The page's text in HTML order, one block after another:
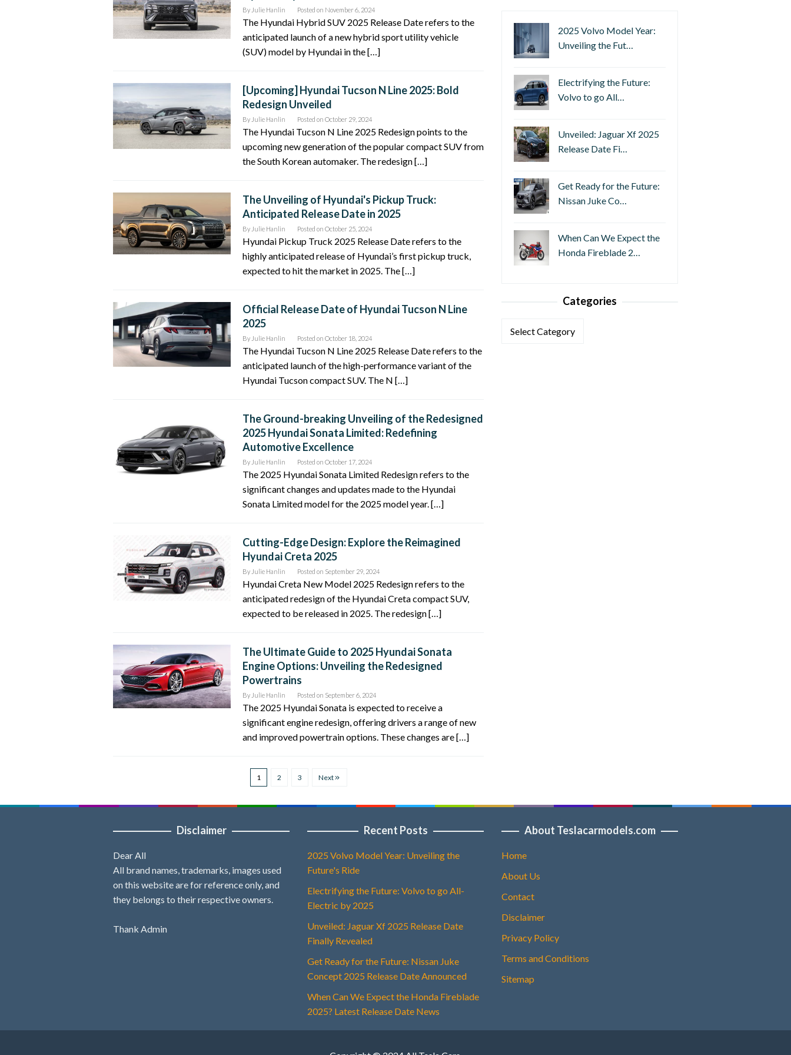
By Julie Hanlin Posted on November 6, 2024
The Hyundai Hybrid SUV 2025 Release Date refers to the
anticipated launch of a new hybrid sport utility vehicle
(SUV) model by Hyundai in the […]
[Upcoming] Hyundai Tucson N Line 2025: Bold
Redesign Unveiled
By Julie Hanlin Posted on October 29, 2024
The Hyundai Tucson N Line 2025 Redesign points to the
upcoming new generation of the popular compact SUV from
the South Korean automaker. The redesign […]
The Unveiling of Hyundai's Pickup Truck:
Anticipated Release Date in 2025
By Julie Hanlin Posted on October 25, 2024
Hyundai Pickup Truck 2025 Release Date refers to the
highly anticipated release of Hyundai’s first pickup truck,
expected to hit the market in 2025. The […]
Official Release Date of Hyundai Tucson N Line
2025
By Julie Hanlin Posted on October 18, 2024
The Hyundai Tucson N Line 2025 Release Date refers to the
anticipated launch of the high-performance variant of the
Hyundai Tucson compact SUV. The N […]
The Ground-breaking Unveiling of the Redesigned
2025 Hyundai Sonata Limited: Redefining
Automotive Excellence
By Julie Hanlin Posted on October 17, 2024
The 2025 Hyundai Sonata Limited Redesign refers to the
significant changes and updates made to the Hyundai
Sonata Limited model for the 2025 model year. […]
Cutting-Edge Design: Explore the Reimagined
Hyundai Creta 2025
By Julie Hanlin Posted on September 29, 2024
Hyundai Creta New Model 2025 Redesign refers to the
anticipated redesign of the Hyundai Creta compact SUV,
expected to be released in 2025. The redesign […]
The Ultimate Guide to 2025 Hyundai Sonata
Engine Options: Unveiling the Redesigned
Powertrains
By Julie Hanlin Posted on September 6, 2024
The 2025 Hyundai Sonata is expected to receive a
significant engine redesign, offering drivers a range of new
and improved powertrain options. These changes are […]
1 2 3 Next
2025 Volvo Model Year:
Unveiling the Fut…
Electrifying the Future:
Volvo to go All…
Unveiled: Jaguar Xf 2025
Release Date Fi…
Get Ready for the Future:
Nissan Juke Co…
When Can We Expect the
Honda Fireblade 2…
Categories
Disclaimer
Dear All
All brand names, trademarks, images used
on this website are for reference only, and
they belongs to their respective owners.
Thank Admin
Recent Posts
2025 Volvo Model Year: Unveiling the
Future's Ride
Electrifying the Future: Volvo to go All-
Electric by 2025
Unveiled: Jaguar Xf 2025 Release Date
Finally Revealed
Get Ready for the Future: Nissan Juke
Concept 2025 Release Date Announced
When Can We Expect the Honda Fireblade
2025? Latest Release Date News
About Teslacarmodels.com
Home
About Us
Contact
Disclaimer
Privacy Policy
Terms and Conditions
Sitemap